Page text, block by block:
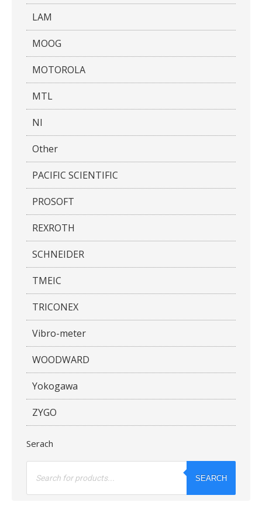
LAM
MOOG
MOTOROLA
MTL
NI
Other
PACIFIC SCIENTIFIC
PROSOFT
REXROTH
SCHNEIDER
TMEIC
TRICONEX
Vibro-meter
WOODWARD
Yokogawa
ZYGO
Serach
Products
SEARCH